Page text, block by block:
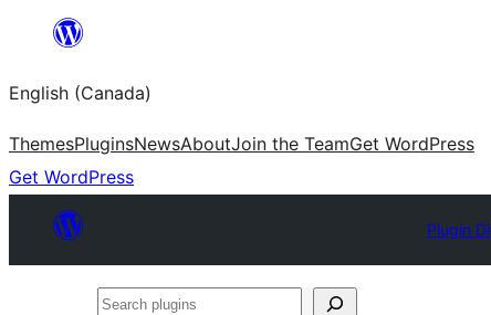
content
English (Canada)
ThemesPluginsNewsAboutJoin the TeamGet WordPress
Get WordPress
Plugin
Search